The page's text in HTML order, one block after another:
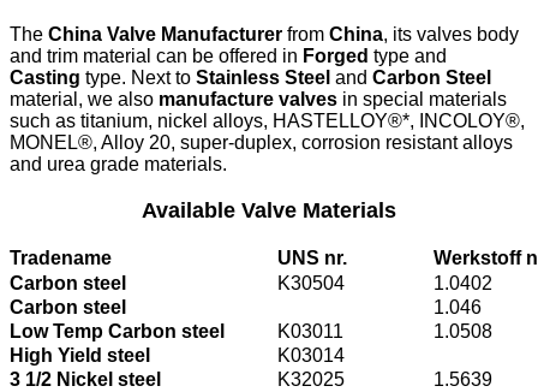
The China Valve Manufacturer from China, its valves body
and trim material can be offered in Forged type and
Casting type. Next to Stainless Steel and Carbon Steel
material, we also manufacture valves in special materials
such as titanium, nickel alloys, HASTELLOY®*, INCOLOY®,
MONEL®, Alloy 20, super-duplex, corrosion resistant alloys
and urea grade materials.
Available Valve Materials
Tradename UNS nr.
Werkstoff
Carbon steel
K30504
1.0402
Carbon steel
1.046
Low Temp Carbon steel
K03011
1.0508
High Yield steel
K03014
3 1/2 Nickel steel
K32025
1.5639